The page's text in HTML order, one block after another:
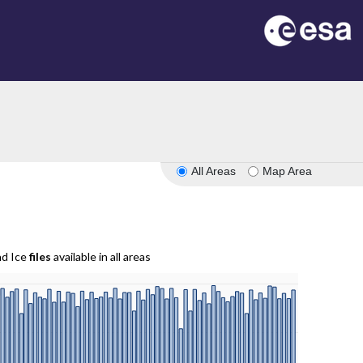
All Areas Map Area
Icefiles available in all areas